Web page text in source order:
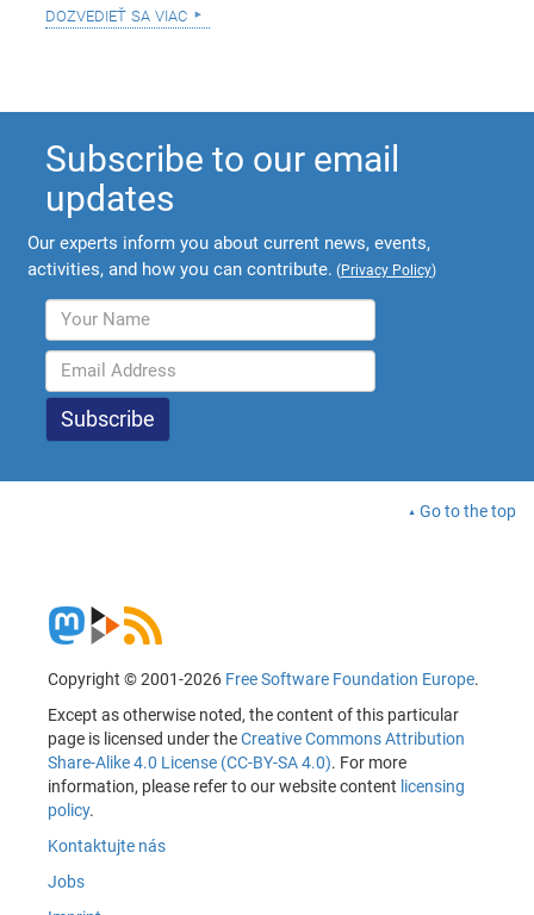
dozvedieť sa viac
Subscribe to our email
updates
Our experts inform you about current news, events,
activities, and how you can contribute. (Privacy Policy)
Go to the top
Copyright © 2001-2026 Free Software Foundation Europe.
Except as otherwise noted, the content of this particular
page is licensed under theCreative Commons Attribution
Share-Alike 4.0 License (CC-BY-SA 4.0). For more
information, please refer to our website content licensing
policy.
Kontaktujte nás
Jobs